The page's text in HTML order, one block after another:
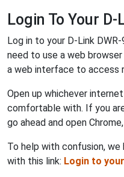
Login To Your
Log in to your D-Link
need to use a web
a web interface to access
Open up whichever
comfortable with. If you
go ahead and open
To help with confusion,
with this link: Login to